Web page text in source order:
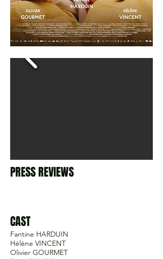
PRESS REVIEWS
CAST
Fantine HARDUIN
Hélène VINCENT
Olivier GOURMET